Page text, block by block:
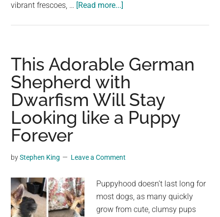
vibrant frescoes, … [Read more...]
the
Island
of
Crete
Has
Throne
in
Europe
This Adorable German
Shepherd with
Dwarfism Will Stay
Looking like a Puppy
Forever
byStephen King Leave a Comment
Puppyhood doesn’t last long for
most dogs, as many quickly
grow from cute, clumsy pups